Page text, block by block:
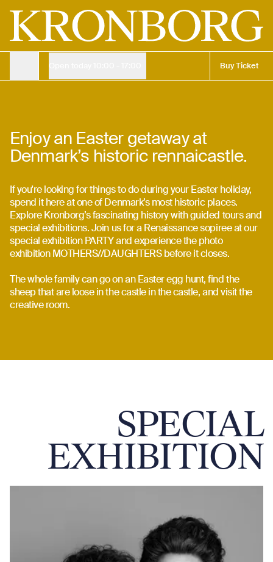
Buy Ticket
Admission ticket
Children
Free
Opening Hours
Buy Ticket
Buy Ticket
Easter at Kronborg
Enjoy an Easter getaway at
Denmark’s historic rennaicastle.
If you're looking for things to do during your Easter holiday,
spend it here at one of Denmark’s most historic places.
Explore Kronborg’s fascinating history with guided tours and
special exhibitions. Join us for a Renaissance sopiree at our
special exhibition PARTY and experience the photo
exhibition MOTHERS//DAUGHTERS before it closes.
The whole family can go on an Easter egg hunt, find the
sheep that are loose in the castle in the castle, and visit the
creative room.
SPECIAL
EXHIBITION